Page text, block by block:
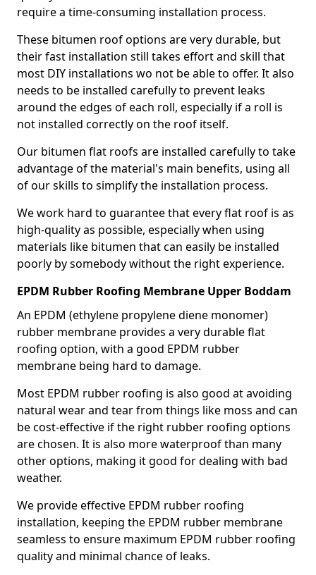
require a time-consuming installation process.
These bitumen roof options are very durable, but
their fast installation still takes effort and skill that
most DIY installations wo not be able to offer. It also
needs to be installed carefully to prevent leaks
around the edges of each roll, especially if a roll is
not installed correctly on the roof itself.
Our bitumen flat roofs are installed carefully to take
advantage of the material's main benefits, using all
of our skills to simplify the installation process.
We work hard to guarantee that every flat roof is as
high-quality as possible, especially when using
materials like bitumen that can easily be installed
poorly by somebody without the right experience.
EPDM Rubber Roofing Membrane Upper Boddam
An EPDM (ethylene propylene diene monomer)
rubber membrane provides a very durable flat
roofing option, with a good EPDM rubber
membrane being hard to damage.
Most EPDM rubber roofing is also good at avoiding
natural wear and tear from things like moss and can
be cost-effective if the right rubber roofing options
are chosen. It is also more waterproof than many
other options, making it good for dealing with bad
weather.
We provide effective EPDM rubber roofing
installation, keeping the EPDM rubber membrane
seamless to ensure maximum EPDM rubber roofing
quality and minimal chance of leaks.